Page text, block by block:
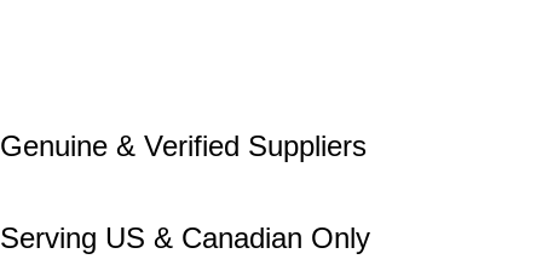
Genuine & Verified Suppliers
Serving US & Canadian Only